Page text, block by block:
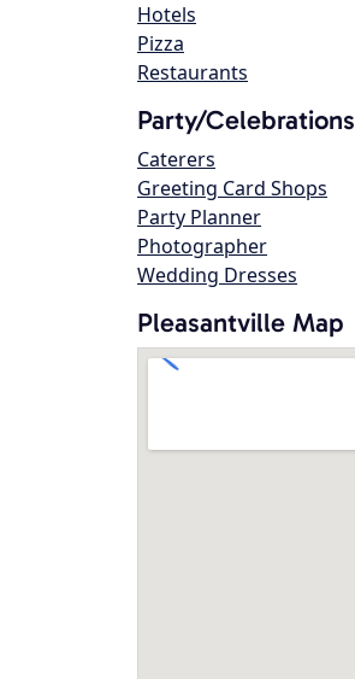
Hotels
Pizza
Restaurants
Party/Celebrations
Caterers
Greeting Card Shops
Party Planner
Photographer
Wedding Dresses
Pleasantville Map